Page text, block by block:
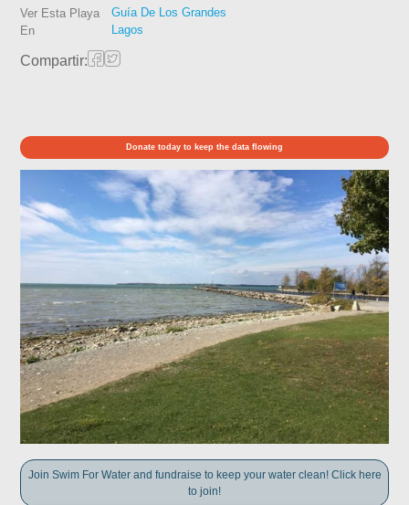
Ver Esta Playa
En
Guía De Los Grandes
Lagos
Compartir:
Donate today to keep the data flowing
Join Swim For Water and fundraise to keep your water clean! Click here
to join!